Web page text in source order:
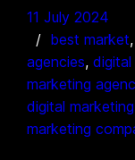
11 July 2024
best market,
agencies,
marketing
digital
marketing